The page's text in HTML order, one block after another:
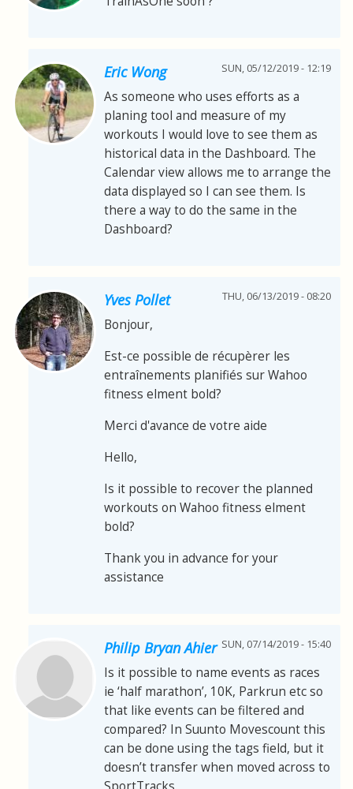
Eric Wong SUN, 05/12/2019 - 12:19
As someone who uses efforts as a
planing tool and measure of my
workouts I would love to see them as
historical data in the Dashboard. The
Calendar view allows me to arrange the
data displayed so I can see them. Is
there a way to do the same in the
Dashboard?
Yves Pollet THU, 06/13/2019 - 08:20
Bonjour,
Est-ce possible de récupèrer les
entraînements planifiés sur Wahoo
fitness elment bold?
Merci d'avance de votre aide
Hello,
Is it possible to recover the planned
workouts on Wahoo fitness elment
bold?
Thank you in advance for your
assistance
Philip Bryan Ahier SUN, 07/14/2019 - 15:40
Is it possible to name events as races
ie ‘half marathon’, 10K, Parkrun etc so
that like events can be filtered and
compared? In Suunto Movescount this
can be done using the tags field, but it
doesn’t transfer when moved across to